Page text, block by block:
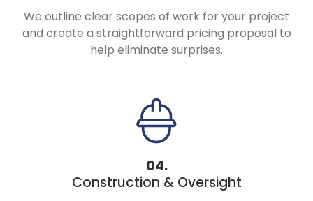
We outline clear scopes of work for your project
and create a straightforward pricing proposal to
help eliminate surprises.
04.
Construction & Oversight